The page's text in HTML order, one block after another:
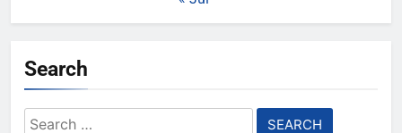
Search
Search